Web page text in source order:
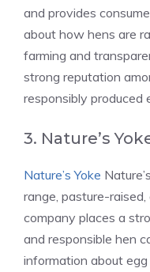
and provides
about how hens are
farming and
strong reputation
responsibly produced
3. Nature’s
Nature’s Yoke
range, pasture-
company places a
and responsible hen
information about